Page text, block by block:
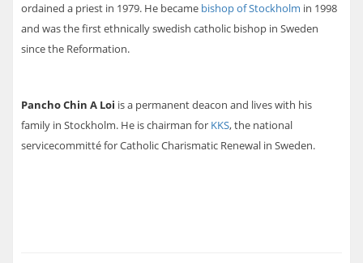
ordained a priest in 1979. He became bishop of Stockholm in 1998
and was the first ethnically swedish catholic bishop in Sweden
since the Reformation.
Pancho Chin A Loi is a permanent deacon and lives with his
family in Stockholm. He is chairman for KKS, the national
servicecommitté for Catholic Charismatic Renewal in Sweden.